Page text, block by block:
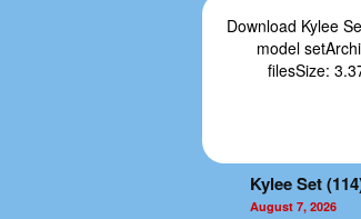
Download Kylee
model
filesSize:
Kylee Set
August 7, 2026